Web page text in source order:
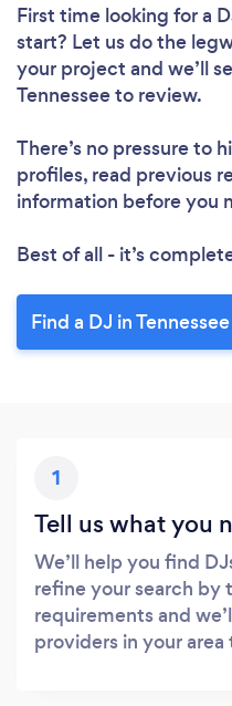
First time looking for a
start? Let us do the
your project and we’ll
Tennessee to review.
There’s no pressure to
profiles, read previous
information before you
Best of all - it’s
Find a DJ in
1
Tell us what you
We’ll help you find
refine your search by
requirements and
providers in your